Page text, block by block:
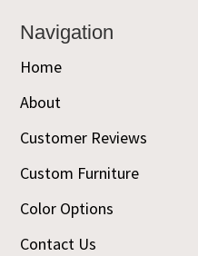
Navigation
Home
About
Customer Reviews
Custom Furniture
Color Options
Contact Us